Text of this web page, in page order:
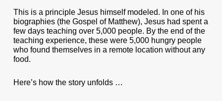
This is a principle Jesus himself modeled. In one of his
biographies (the Gospel of Matthew), Jesus had spent a
few days teaching over 5,000 people. By the end of the
teaching experience, these were 5,000 hungry people
who found themselves in a remote location without any
food.
Here’s how the story unfolds …